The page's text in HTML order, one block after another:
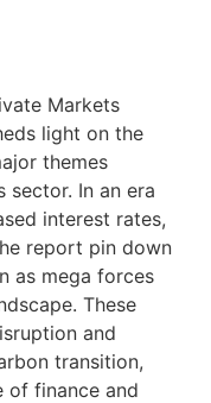
Markets
light on the
themes
sector. In an era
interest rates,
report pin down
as mega forces
These
and
transition,
of finance and